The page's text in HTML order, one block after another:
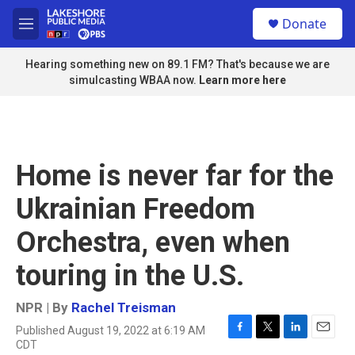
Skip to main content
M
e
n
u
Donate
Hearing something new on 89.1 FM? That's because we are
simulcasting WBAA now. Learn more here
Home is never far for the
Ukrainian Freedom
Orchestra, even when
touring in the U.S.
NPR | By Rachel Treisman
Published August 19, 2022 at 6:19 AM
CDT
F
T
L
E